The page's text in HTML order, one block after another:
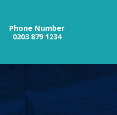
Phone Number
0203 879 1234